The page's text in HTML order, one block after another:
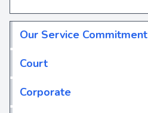
Our Service Commitment
Court
Corporate